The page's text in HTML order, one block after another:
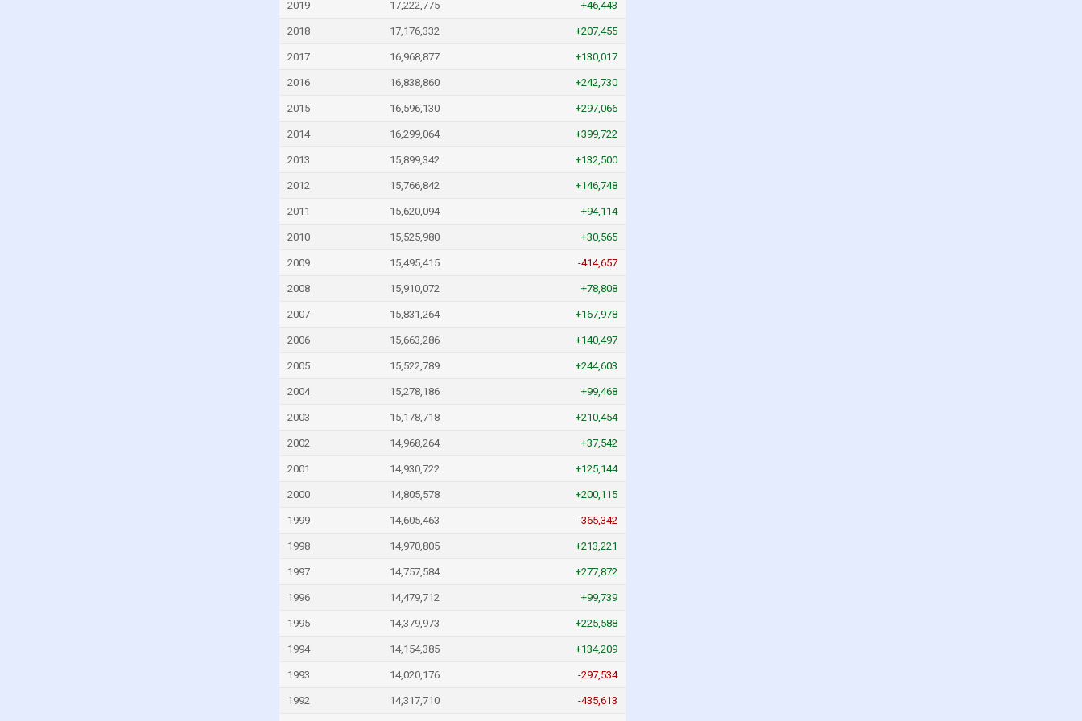
2019 17,222,775 +46,443
2018 17,176,332 +207,455
2017 16,968,877 +130,017
2016 16,838,860 +242,730
2015 16,596,130 +297,066
2014 16,299,064 +399,722
2013 15,899,342 +132,500
2012 15,766,842 +146,748
2011 15,620,094 +94,114
2010 15,525,980 +30,565
2009 15,495,415 -414,657
2008 15,910,072 +78,808
2007 15,831,264 +167,978
2006 15,663,286 +140,497
2005 15,522,789 +244,603
2004 15,278,186 +99,468
2003 15,178,718 +210,454
2002 14,968,264 +37,542
2001 14,930,722 +125,144
2000 14,805,578 +200,115
1999 14,605,463 -365,342
1998 14,970,805 +213,221
1997 14,757,584 +277,872
1996 14,479,712 +99,739
1995 14,379,973 +225,588
1994 14,154,385 +134,209
1993 14,020,176 -297,534
1992 14,317,710 -435,613